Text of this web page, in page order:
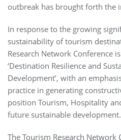
outbreak has brought forth the
In response to the growing
sustainability of tourism
Research Network Conference
‘Destination Resilience and
Development’, with an
practice in generating
position Tourism, Hospitality
future sustainable development.
The Tourism Research Network